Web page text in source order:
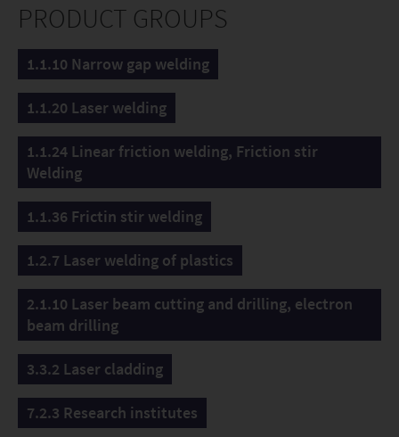
dynamics and the laser cutting process are the focus
here. The extremely dynamic EDcut cutting system
coupled with fiber-guided solid-state lasers is available
for feasibility studies, technology and system
engineering developments.
PRODUCT GROUPS
1.1.10 Narrow gap welding
1.1.20 Laser welding
1.1.24 Linear friction welding, Friction stir
Welding
1.1.36 Frictin stir welding
1.2.7 Laser welding of plastics
2.1.10 Laser beam cutting and drilling, electron
beam drilling
3.3.2 Laser cladding
7.2.3 Research institutes